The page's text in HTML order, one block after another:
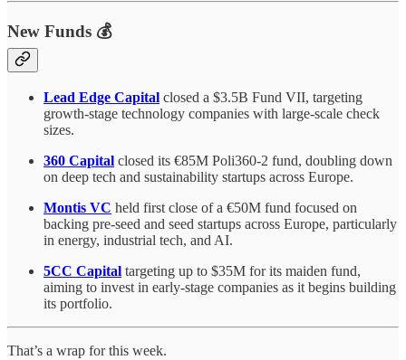
New Funds 💰
Lead Edge Capital closed a $3.5B Fund VII, targeting
growth-stage technology companies with large-scale check
sizes.
360 Capital closed its €85M Poli360-2 fund, doubling down
on deep tech and sustainability startups across Europe.
Montis VC held first close of a €50M fund focused on
backing pre-seed and seed startups across Europe, particularly
in energy, industrial tech, and AI.
5CC Capital targeting up to $35M for its maiden fund,
aiming to invest in early-stage companies as it begins building
its portfolio.
That’s a wrap for this week.